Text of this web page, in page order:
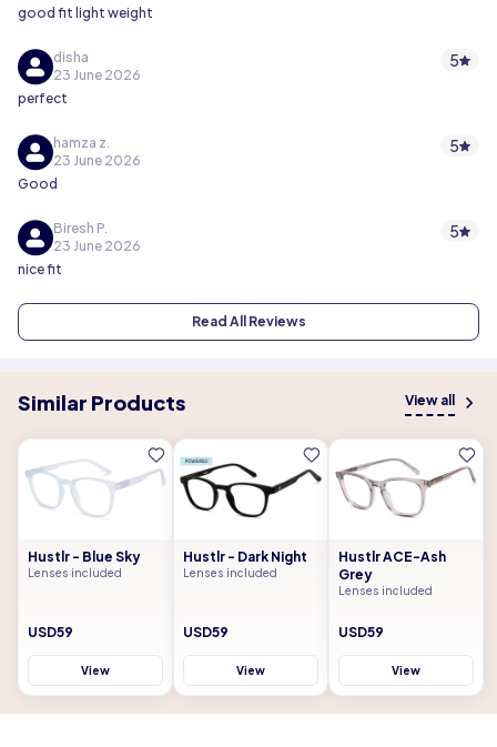
good fit light weight
disha
23 June 2026
5
perfect
hamza z.
23 June 2026
5
Good
Biresh P.
23 June 2026
5
nice fit
Read All Reviews
Similar Products View all
Hustlr - Blue Sky
Lenses included
USD59
View
Hustlr - Dark Night
Lenses included
USD59
View
Hustlr ACE-Ash
Grey
Lenses included
USD59
View